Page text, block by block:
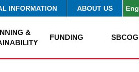
INFORMATION ABOUT US
&
FUNDING SBCOG